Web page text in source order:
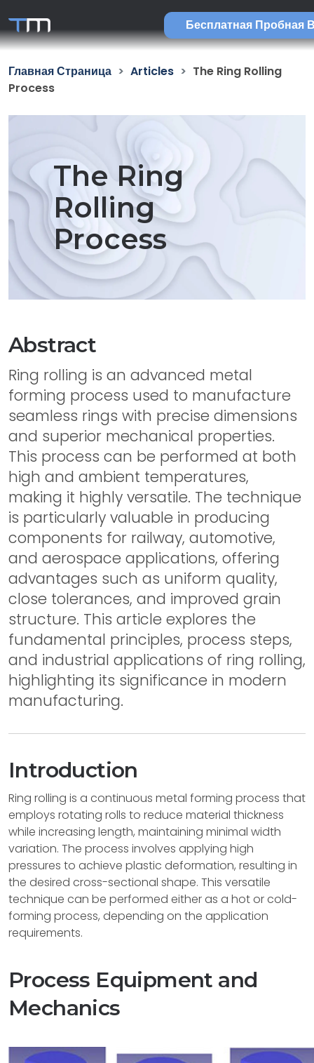
Бесплатная Пробная
Главная Страница Articles
The Ring Rolling
Process
The Ring
Rolling
Process
Abstract
Ring rolling is an advanced metal
forming process used to manufacture
seamless rings with precise dimensions
and superior mechanical properties.
This process can be performed at both
high and ambient temperatures,
making it highly versatile. The technique
is particularly valuable in producing
components for railway, automotive,
and aerospace applications, offering
advantages such as uniform quality,
close tolerances, and improved grain
structure. This article explores the
fundamental principles, process steps,
and industrial applications of ring rolling,
highlighting its significance in modern
manufacturing.
Introduction
Ring rolling is a continuous metal forming process that
employs rotating rolls to reduce material thickness
while increasing length, maintaining minimal width
variation. The process involves applying high
pressures to achieve plastic deformation, resulting in
the desired cross-sectional shape. This versatile
technique can be performed either as a hot or cold-
forming process, depending on the application
requirements.
Process Equipment and
Mechanics